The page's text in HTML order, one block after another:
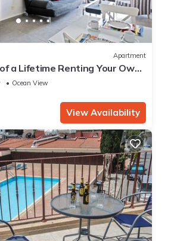
Apartment
a Lifetime Renting Your Own
Napa at the Best Rate
Ocean View
View Availability